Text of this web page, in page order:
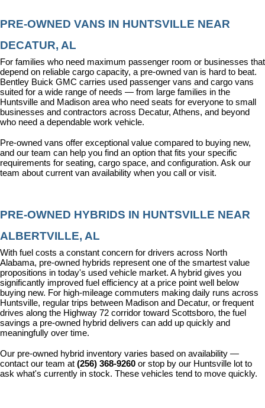
PRE-OWNED VANS IN HUNTSVILLE NEAR
DECATUR, AL
For families who need maximum passenger room or businesses that
depend on reliable cargo capacity, a pre-owned van is hard to beat.
Bentley Buick GMC carries used passenger vans and cargo vans
suited for a wide range of needs — from large families in the
Huntsville and Madison area who need seats for everyone to small
businesses and contractors across Decatur, Athens, and beyond
who need a dependable work vehicle.
Pre-owned vans offer exceptional value compared to buying new,
and our team can help you find an option that fits your specific
requirements for seating, cargo space, and configuration. Ask our
team about current van availability when you call or visit.
PRE-OWNED HYBRIDS IN HUNTSVILLE NEAR
ALBERTVILLE, AL
With fuel costs a constant concern for drivers across North
Alabama, pre-owned hybrids represent one of the smartest value
propositions in today's used vehicle market. A hybrid gives you
significantly improved fuel efficiency at a price point well below
buying new. For high-mileage commuters making daily runs across
Huntsville, regular trips between Madison and Decatur, or frequent
drives along the Highway 72 corridor toward Scottsboro, the fuel
savings a pre-owned hybrid delivers can add up quickly and
meaningfully over time.
Our pre-owned hybrid inventory varies based on availability —
contact our team at (256) 368-9260 or stop by our Huntsville lot to
ask what's currently in stock. These vehicles tend to move quickly.